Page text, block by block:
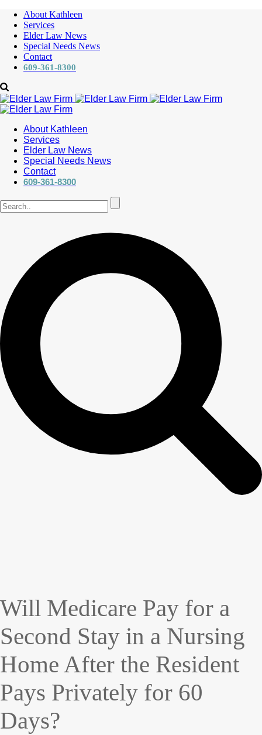
About Kathleen
Services
Elder Law News
Special Needs News
Contact
609-361-8300
About Kathleen
Services
Elder Law News
Special Needs News
Contact
609-361-8300
Will Medicare Pay for a
Second Stay in a Nursing
Home After the Resident
Pays Privately for 60
Days?